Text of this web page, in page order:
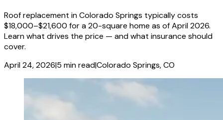
Roof replacement in Colorado Springs typically costs
$18,000–$21,600 for a 20-square home as of April 2026.
Learn what drives the price — and what insurance should
cover.
April 24, 2026|5 min read|Colorado Springs, CO